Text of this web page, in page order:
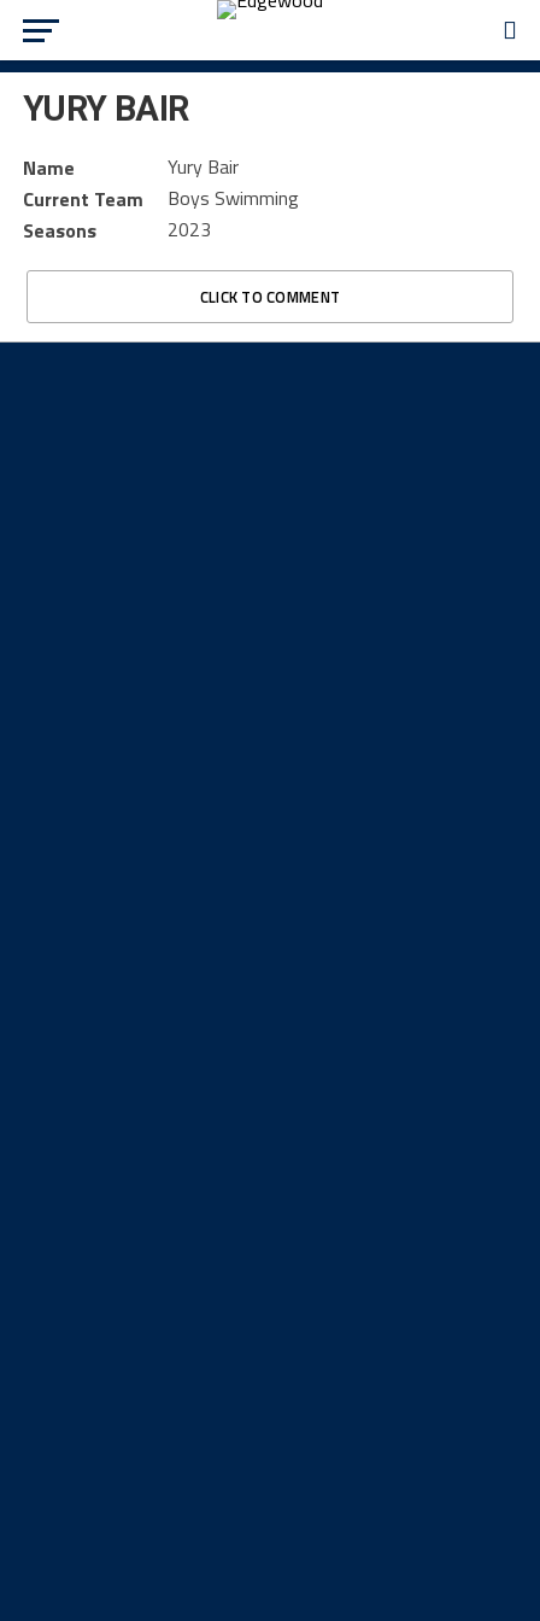
YURY BAIR
Name
Yury Bair
Current Team
Boys Swimming
Seasons
2023
CLICK TO COMMENT